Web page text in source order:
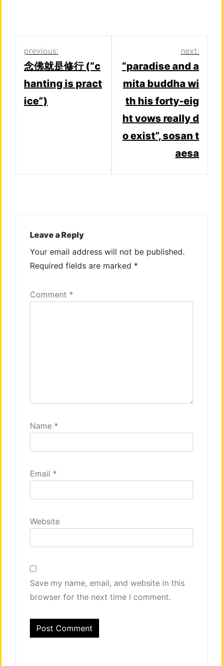
Post
navigation
previous:
念佛就是修行 (“c
hanting is pract
ice”)
next:
“paradise and a
mita buddha wi
th his forty-eig
ht vows really d
o exist”, sosan t
aesa
Leave a Reply
Your email address will not be published.
Required fields are marked *
Comment *
Name *
Email *
Website
Save my name, email, and website in this
browser for the next time I comment.